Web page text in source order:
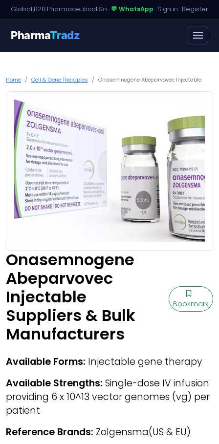
Global B2B Pharmaceutical Sourcing · Dossier Licensing · Named-Patient Access💬 WhatsApp · Sign in · Register
PharmaTradz
Home Cell & Gene Therapies Onasemnogene Abeparvovec Injectable
Onasemnogene
Abeparvovec
Injectable
Suppliers & Bulk
Manufacturers
Bookmark
Available Forms: Injectable gene therapy
Available Strengths: Single-dose IV infusion
providing 6 x 10^13 vector genomes (vg) per
patient
Reference Brands: Zolgensma(US & EU)